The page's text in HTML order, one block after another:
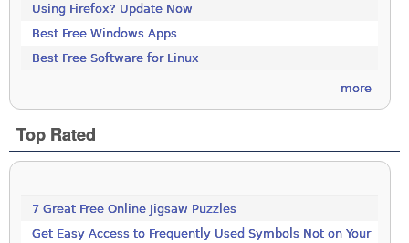
Using Firefox? Update Now
Best Free Windows Apps
Best Free Software for Linux
more
Top Rated
7 Great Free Online Jigsaw Puzzles
Get Easy Access to Frequently Used Symbols Not on Your